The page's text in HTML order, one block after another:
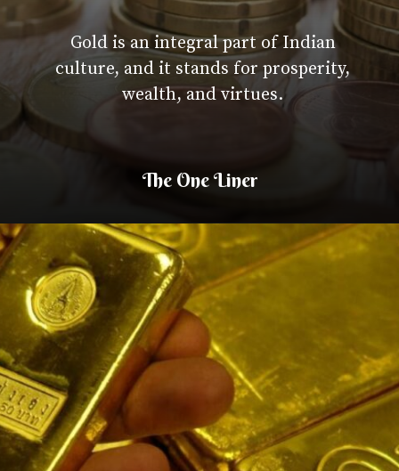
Gold is an integral part of
culture, and it stands for
wealth, and virtues.
The One Liner